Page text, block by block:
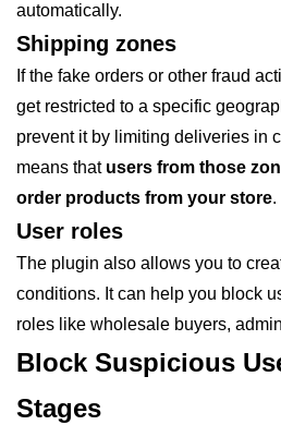
automatically.
Shipping zones
If the fake orders or other fraud
get restricted to a specific
prevent it by limiting deliveries in
means that users from those
order products from your store.
User roles
The plugin also allows you to
conditions. It can help you block
roles like wholesale buyers,
Block Suspicious
Stages